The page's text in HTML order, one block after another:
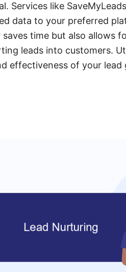
Services like
data to your preferred
time but also allows
leads into customers.
effectiveness of your